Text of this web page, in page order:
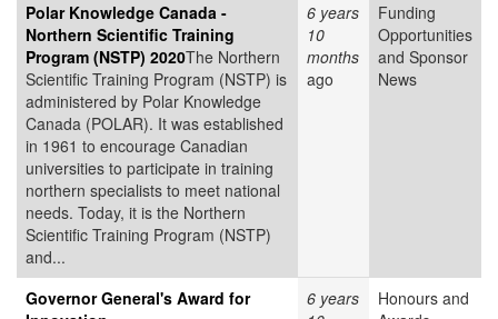
Polar Knowledge Canada -
Northern Scientific Training
Program (NSTP) 2020The Northern
Scientific Training Program (NSTP) is
administered by Polar Knowledge
Canada (POLAR). It was established
in 1961 to encourage Canadian
universities to participate in training
northern specialists to meet national
needs. Today, it is the Northern
Scientific Training Program (NSTP)
and...
6 years
10
months
ago
Funding
Opportunities
and Sponsor
News
Governor General's Award for
6 years
Honours and